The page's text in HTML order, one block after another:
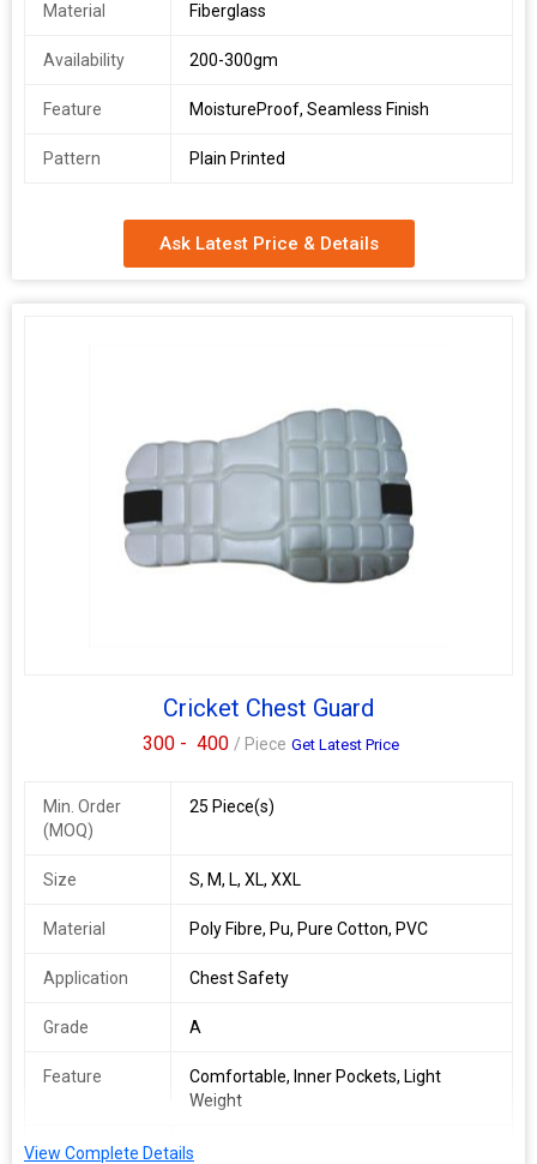
Material Fiberglass
Availability 200-300gm
Feature MoistureProof, Seamless Finish
Pattern Plain Printed
Ask Latest Price & Details
Cricket Chest Guard
300 - 400 / Piece Get Latest Price
Min. Order
(MOQ)
25 Piece(s)
Size S, M, L, XL, XXL
Material Poly Fibre, Pu, Pure Cotton, PVC
Application Chest Safety
Grade A
Feature
Comfortable, Inner Pockets, Light
Weight
Packaging
Carton Box
View Complete Details